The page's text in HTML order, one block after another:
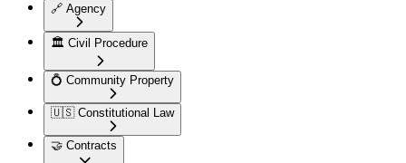
🔗 Agency
🏛️ Civil Procedure
💍 Community Property
🇺🇸 Constitutional Law
🤝 Contracts